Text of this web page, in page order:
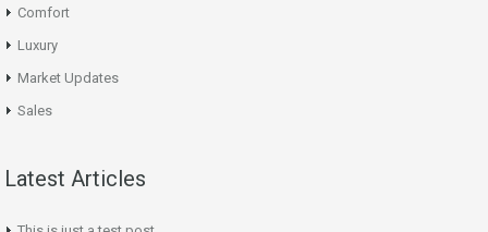
Comfort
Luxury
Market Updates
Sales
Latest Articles